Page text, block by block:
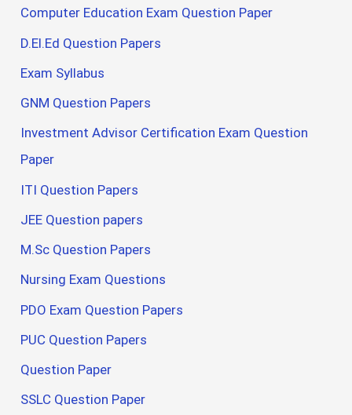
Computer Education Exam Question Paper
D.El.Ed Question Papers
Exam Syllabus
GNM Question Papers
Investment Advisor Certification Exam Question
Paper
ITI Question Papers
JEE Question papers
M.Sc Question Papers
Nursing Exam Questions
PDO Exam Question Papers
PUC Question Papers
Question Paper
SSLC Question Paper